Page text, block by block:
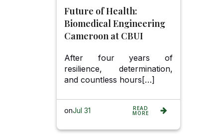
Future of Health:
Biomedical Engineering
Cameroon at CBUI
After four years of
resilience, determination,
and countless hours[…]
onJul 31 READ
MORE